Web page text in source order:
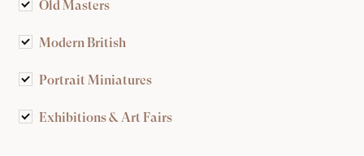
Old Masters
Modern British
Portrait Miniatures
Exhibitions & Art Fairs